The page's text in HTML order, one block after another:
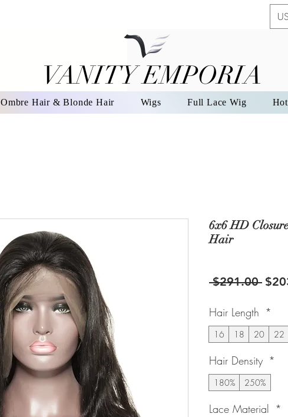
VANITY EMPORIA
VANITY EMPORIA
Ombre Hair & Blonde Hair Wigs Full Lace Wig
6x6 HD
Hair
$291.00
Hair Length *
16 18 20 22
Hair Density *
180% 250%
Lace Material *